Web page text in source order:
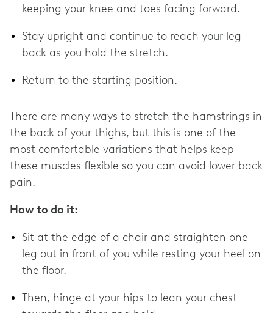
keeping your knee and toes facing forward.
Stay upright and continue to reach your leg
back as you hold the stretch.
Return to the starting position.
There are many ways to stretch the hamstrings in
the back of your thighs, but this is one of the
most comfortable variations that helps keep
these muscles flexible so you can avoid lower back
pain.
How to do it:
Sit at the edge of a chair and straighten one
leg out in front of you while resting your heel on
the floor.
Then, hinge at your hips to lean your chest